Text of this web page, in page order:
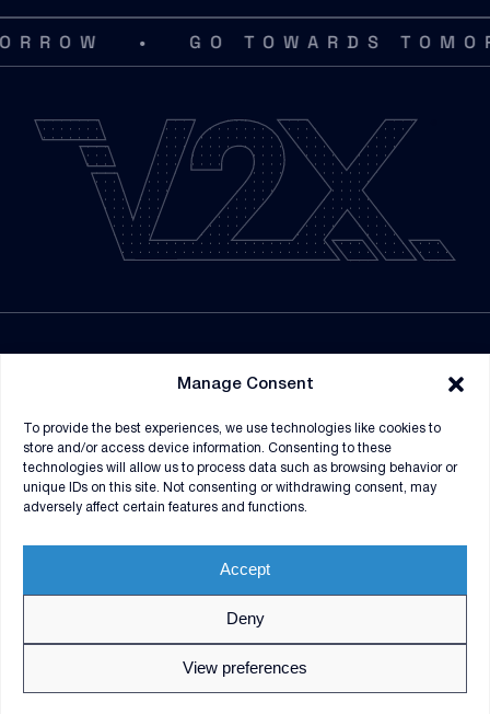
Manage Consent
To provide the best experiences, we use technologies like cookies to
store and/or access device information. Consenting to these
technologies will allow us to process data such as browsing behavior or
unique IDs on this site. Not consenting or withdrawing consent, may
adversely affect certain features and functions.
Accept
Deny
View preferences
GO TOWARDS
CONTRACT VEHICLES
information does not imply or constitute DoD